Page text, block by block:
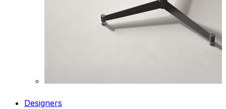
Designers